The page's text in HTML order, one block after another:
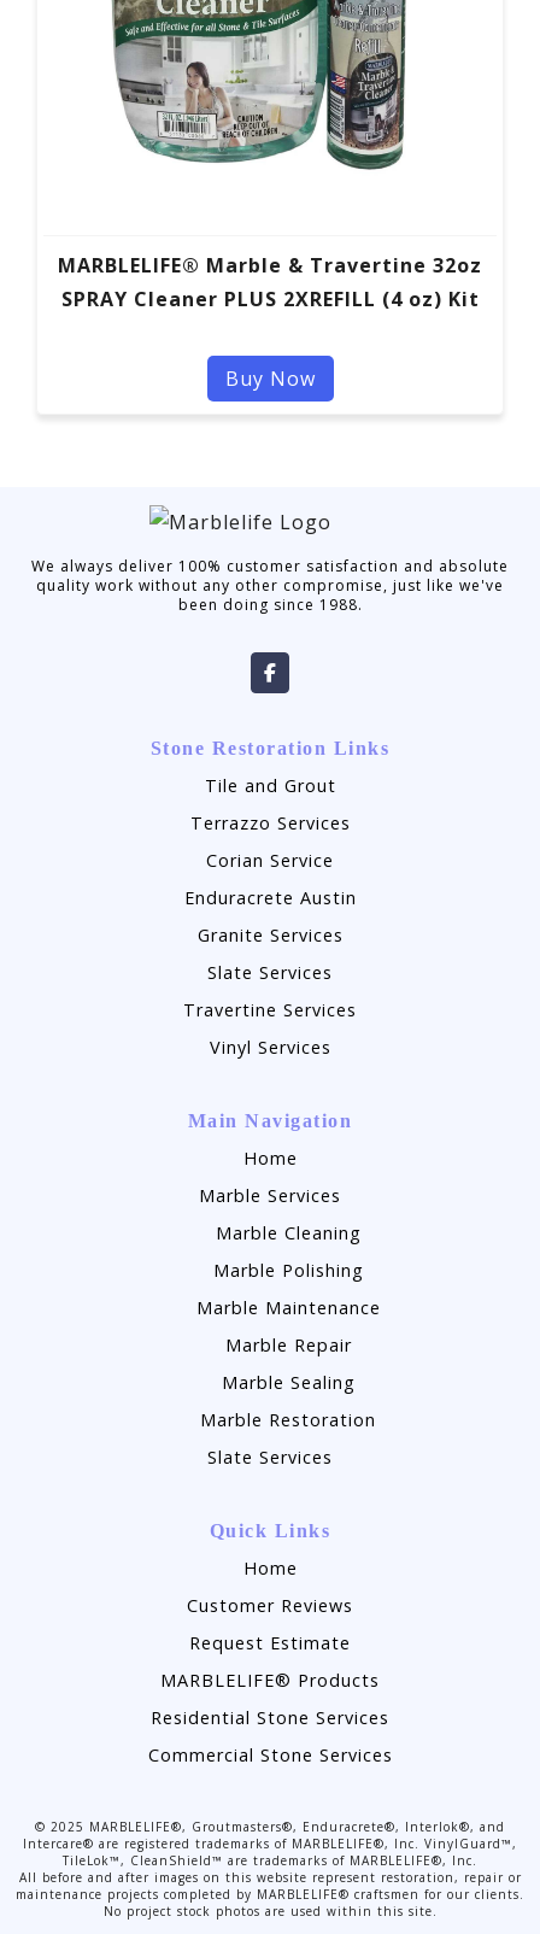
MARBLELIFE® Marble & Travertine 32oz
SPRAY Cleaner PLUS 2XREFILL (4 oz) Kit
Buy Now
We always deliver 100% customer satisfaction and absolute
quality work without any other compromise, just like we've
been doing since 1988.
Stone Restoration Links
Tile and Grout
Terrazzo Services
Corian Service
Enduracrete Austin
Granite Services
Slate Services
Travertine Services
Vinyl Services
Main Navigation
Home
Marble Services
Marble Cleaning
Marble Polishing
Marble Maintenance
Marble Repair
Marble Sealing
Marble Restoration
Slate Services
Quick Links
Home
Customer Reviews
Request Estimate
MARBLELIFE® Products
Residential Stone Services
Commercial Stone Services
© 2025 MARBLELIFE®, Groutmasters®, Enduracrete®, Interlok®, and
Intercare® are registered trademarks of MARBLELIFE®, Inc. VinylGuard™,
TileLok™, CleanShield™ are trademarks of MARBLELIFE®, Inc.
All before and after images on this website represent restoration, repair or
maintenance projects completed by MARBLELIFE® craftsmen for our clients.
No project stock photos are used within this site.